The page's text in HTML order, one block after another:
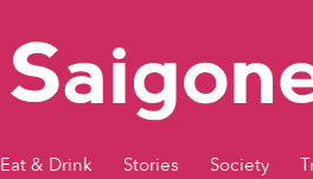
Eat & Drink Stories Society